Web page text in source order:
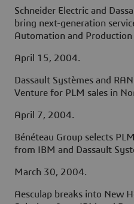
Schneider Electric and
bring next-generation
Automation and
April 15, 2004.
Dassault Systèmes and
Venture for PLM sales in
April 7, 2004.
Bénéteau Group selects
from IBM and Dassault
March 30, 2004.
Aesculap breaks into New